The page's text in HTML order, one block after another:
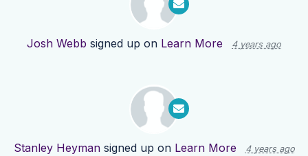
Josh Webb signed up on Learn More 4 years ago
Stanley Heymansigned up on Learn More 4 years ago